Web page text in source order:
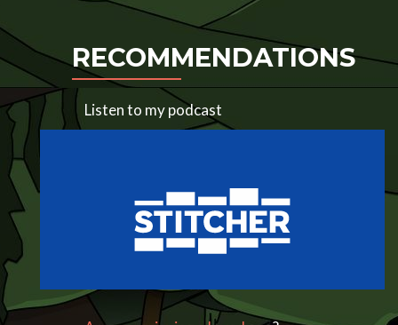
RECOMMENDATIONS
Listen to my podcast